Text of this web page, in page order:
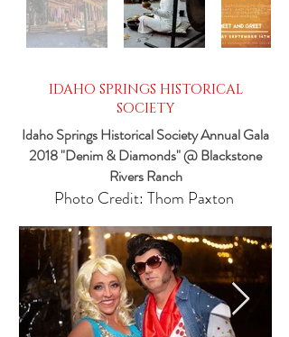
IDAHO SPRINGS HISTORICAL
SOCIETY
Idaho Springs Historical Society Annual Gala
2018 "Denim & Diamonds" @ Blackstone
Rivers Ranch
Photo Credit: Thom Paxton